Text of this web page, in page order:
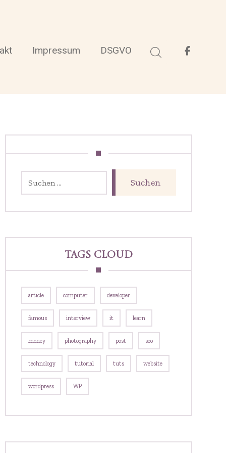
Impressum DSGVO
Tags Cloud
article computer developer
famous interview it learn
money photography post seo
technology tutorial tuts website
wordpress WP